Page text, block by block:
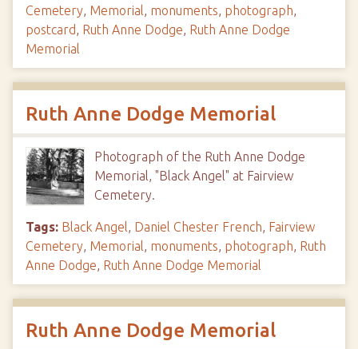
Cemetery, Memorial, monuments, photograph,
postcard, Ruth Anne Dodge, Ruth Anne Dodge
Memorial
Ruth Anne Dodge Memorial
Photograph of the Ruth Anne Dodge
Memorial, "Black Angel" at Fairview
Cemetery.
Tags: Black Angel, Daniel Chester French, Fairview
Cemetery, Memorial, monuments, photograph, Ruth
Anne Dodge, Ruth Anne Dodge Memorial
Ruth Anne Dodge Memorial